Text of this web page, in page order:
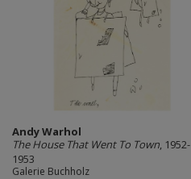
Andy Warhol
The House That Went To Town, 1952-
1953
Galerie Buchholz